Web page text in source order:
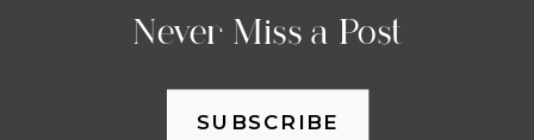
Never Miss a Post
SUBSCRIBE